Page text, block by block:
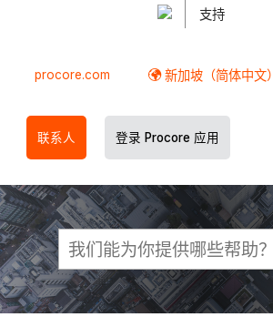
支持
procore.com 新加坡（简体中文）
联系人 登录 Procore 应用